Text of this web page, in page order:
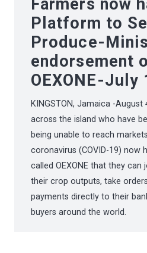
Farmers now
Platform to
Produce-
endorsement
OEXONE-July
KINGSTON, Jamaica -August
across the island who have
being unable to reach
coronavirus (COVID-19) now
called OEXONE that they
their crop outputs, take
payments directly to their
buyers around the world.